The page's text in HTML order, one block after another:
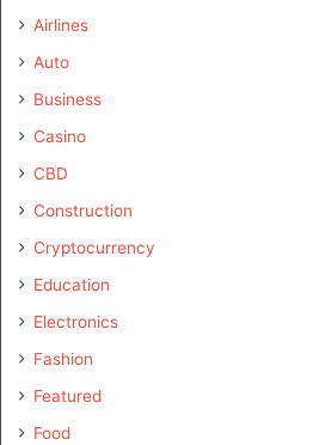
Airlines
Auto
Business
Casino
CBD
Construction
Cryptocurrency
Education
Electronics
Fashion
Featured
Food